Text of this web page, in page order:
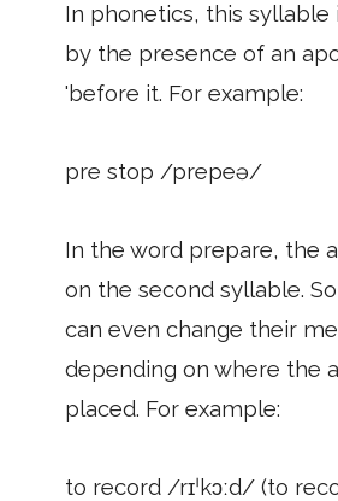
In phonetics, this syllable
by the presence of an
'before it. For example:
pre stop /prepeə/
In the word prepare, the
on the second syllable.
can even change their
depending on where the
placed. For example:
to record /rɪˈkɔːd/ (to